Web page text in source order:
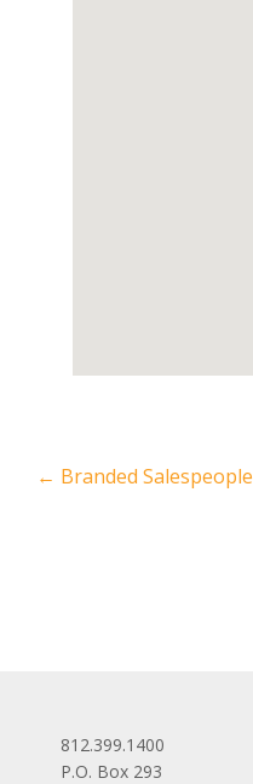
← Branded Salespeople
812.399.1400
P.O. Box 293